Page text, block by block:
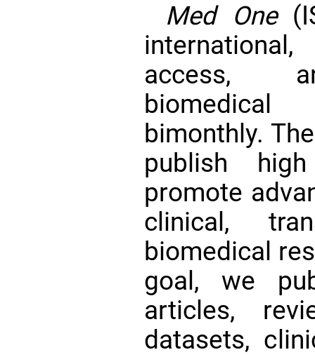
Med One
access,
bimonthly.
publish
promote
clinical,
biomedical
goal, we
articles,
datasets,